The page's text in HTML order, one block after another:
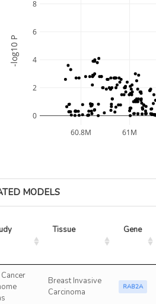
60.8M 61M
0
2
4
6
8
-log10 P
MODELS
Tissue Gene
Breast Invasive
Carcinoma
RAB2A